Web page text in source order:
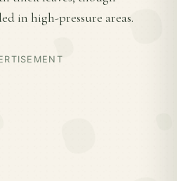
in high-pressure areas.